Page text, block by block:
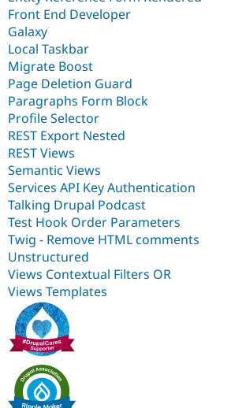
Front End Developer
Galaxy
Local Taskbar
Migrate Boost
Page Deletion Guard
Paragraphs Form Block
Profile Selector
REST Export Nested
REST Views
Semantic Views
Services API Key Authentication
Talking Drupal Podcast
Test Hook Order Parameters
Twig - Remove HTML comments
Unstructured
Views Contextual Filters OR
Views Templates